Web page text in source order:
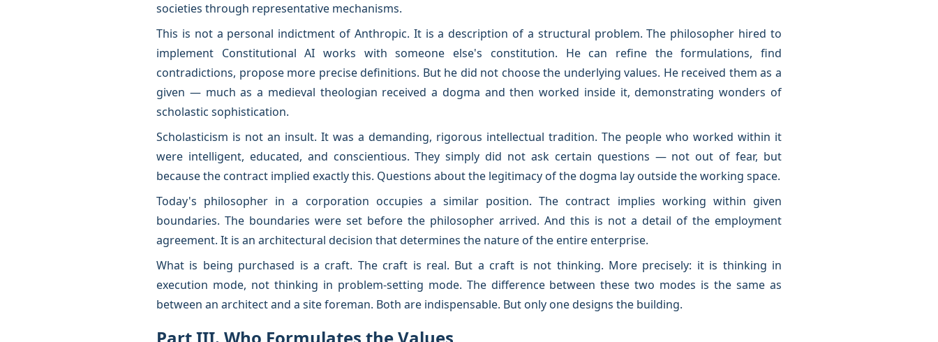
societies through representative mechanisms.
This is not a personal indictment of Anthropic. It is a description of a structural problem. The philosopher hired to
implement Constitutional AI works with someone else's constitution. He can refine the formulations, find
contradictions, propose more precise definitions. But he did not choose the underlying values. He received them as a
given — much as a medieval theologian received a dogma and then worked inside it, demonstrating wonders of
scholastic sophistication.
Scholasticism is not an insult. It was a demanding, rigorous intellectual tradition. The people who worked within it
were intelligent, educated, and conscientious. They simply did not ask certain questions — not out of fear, but
because the contract implied exactly this. Questions about the legitimacy of the dogma lay outside the working space.
Today's philosopher in a corporation occupies a similar position. The contract implies working within given
boundaries. The boundaries were set before the philosopher arrived. And this is not a detail of the employment
agreement. It is an architectural decision that determines the nature of the entire enterprise.
What is being purchased is a craft. The craft is real. But a craft is not thinking. More precisely: it is thinking in
execution mode, not thinking in problem-setting mode. The difference between these two modes is the same as
between an architect and a site foreman. Both are indispensable. But only one designs the building.